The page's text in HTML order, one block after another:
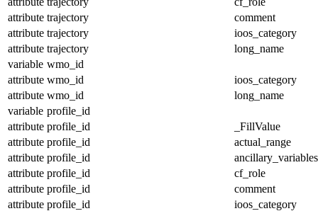
attribute trajectory
comment
attribute trajectory
ioos_category
attribute trajectory
long_name
variable wmo_id
attribute wmo_id
ioos_category
attribute wmo_id
long_name
variable profile_id
attribute profile_id
_FillValue
attribute profile_id
actual_range
attribute profile_id
ancillary_variables
attribute profile_id
cf_role
attribute profile_id
comment
attribute profile_id
ioos_category